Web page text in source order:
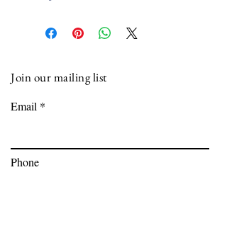
Join our mailing list
Email
Phone